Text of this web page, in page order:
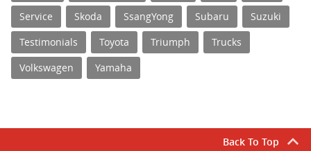
Service
Skoda SsangYong Subaru
Suzuki
Testimonials
Toyota Triumph
Trucks
Volkswagen
Yamaha
Back To Top